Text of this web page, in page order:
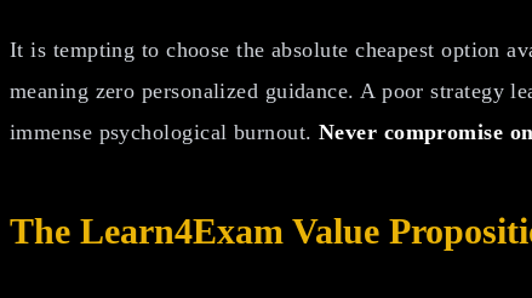
It is tempting to choose the absolute cheapest option
meaning zero personalized guidance. A poor strategy
immense psychological burnout. Never compromise
The Learn4Exam Value